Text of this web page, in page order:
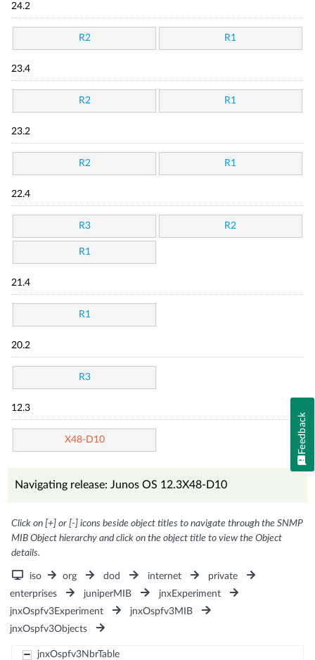
24.2
R2 R1
23.4
R2 R1
23.2
R2 R1
22.4
R3 R2
R1
21.4
R1
20.2
R3
12.3
X48-D10
Navigating release: Junos OS 12.3X48-D10
Click on [+] or [-] icons beside object titles to navigate through the SNMP
MIB Object hierarchy and click on the object title to view the Object
details.
iso org dod internet
private
enterprises
juniperMIB
jnxExperiment
jnxOspfv3Experiment
jnxOspfv3MIB
jnxOspfv3Objects
jnxOspfv3NbrTable
Feedback